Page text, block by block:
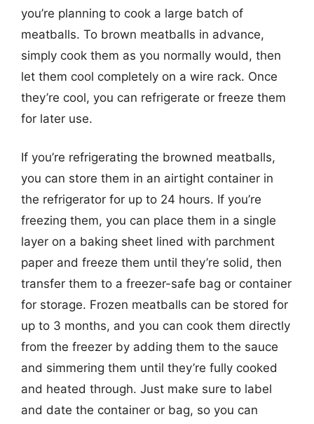
you’re planning to cook a large batch of
meatballs. To brown meatballs in advance,
simply cook them as you normally would, then
let them cool completely on a wire rack. Once
they’re cool, you can refrigerate or freeze them
for later use.
If you’re refrigerating the browned meatballs,
you can store them in an airtight container in
the refrigerator for up to 24 hours. If you’re
freezing them, you can place them in a single
layer on a baking sheet lined with parchment
paper and freeze them until they’re solid, then
transfer them to a freezer-safe bag or container
for storage. Frozen meatballs can be stored for
up to 3 months, and you can cook them directly
from the freezer by adding them to the sauce
and simmering them until they’re fully cooked
and heated through. Just make sure to label
and date the container or bag, so you can